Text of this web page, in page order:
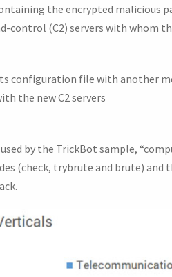
the encrypted malicious
control (C2) servers with whom
configuration file with another
the new C2 servers
by the TrickBot sample,
(check, trybrute and brute)